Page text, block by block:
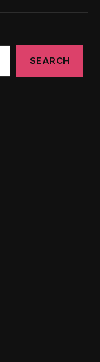
SEARCH